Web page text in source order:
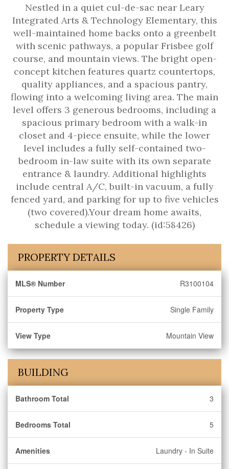
Nestled in a quiet cul-de-sac near Leary
Integrated Arts & Technology Elementary, this
well-maintained home backs onto a greenbelt
with scenic pathways, a popular Frisbee golf
course, and mountain views. The bright open-
concept kitchen features quartz countertops,
quality appliances, and a spacious pantry,
flowing into a welcoming living area. The main
level offers 3 generous bedrooms, including a
spacious primary bedroom with a walk-in
closet and 4-piece ensuite, while the lower
level includes a fully self-contained two-
bedroom in-law suite with its own separate
entrance & laundry. Additional highlights
include central A/C, built-in vacuum, a fully
fenced yard, and parking for up to five vehicles
(two covered).Your dream home awaits,
schedule a viewing today. (id:58426)
PROPERTY DETAILS
MLS® Number R3100104
Property Type Single Family
View Type Mountain View
BUILDING
Bathroom Total 3
Bedrooms Total 5
Amenities Laundry - In Suite